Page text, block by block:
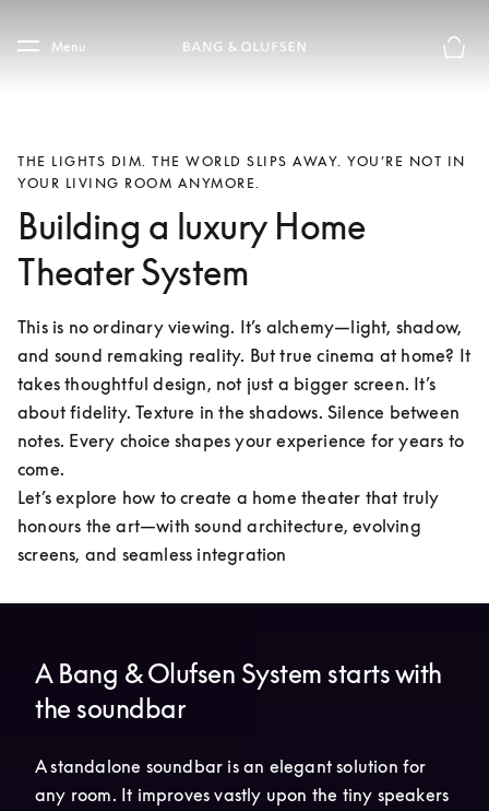
Skip to main footer
Menu
THE LIGHTS DIM. THE WORLD SLIPS AWAY. YOU’RE NOT IN
YOUR LIVING ROOM ANYMORE.
Building a luxury Home
Theater System
This is no ordinary viewing. It’s alchemy—light, shadow,
and sound remaking reality. But true cinema at home? It
takes thoughtful design, not just a bigger screen. It’s
about fidelity. Texture in the shadows. Silence between
notes. Every choice shapes your experience for years to
come.
Let’s explore how to create a home theater that truly
honours the art—with sound architecture, evolving
screens, and seamless integration
A Bang & Olufsen System starts with
the soundbar
A standalone soundbar is an elegant solution for
any room. It improves vastly upon the tiny speakers